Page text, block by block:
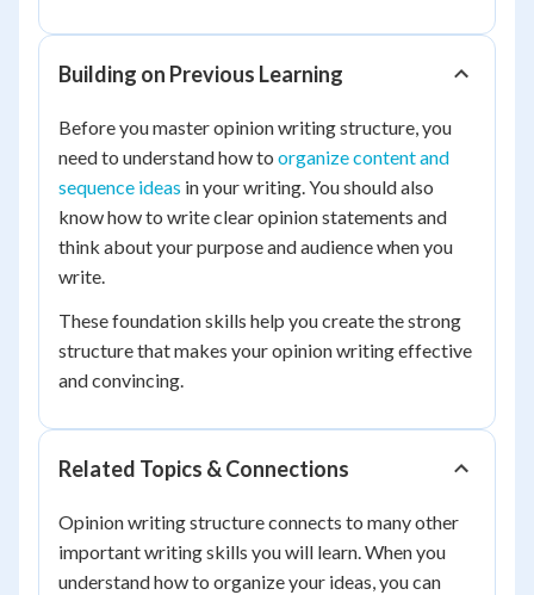
Building on Previous Learning
Before you master opinion writing structure, you
need to understand how to organize content and
sequence ideas in your writing. You should also
know how to write clear opinion statements and
think about your purpose and audience when you
write.
These foundation skills help you create the strong
structure that makes your opinion writing effective
and convincing.
Related Topics & Connections
Opinion writing structure connects to many other
important writing skills you will learn. When you
understand how to organize your ideas, you can